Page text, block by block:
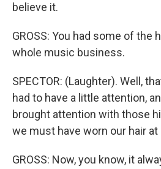
believe it.
GROSS: You had some of the
whole music business.
SPECTOR: (Laughter). Well,
had to have a little attention,
brought attention with those
we must have worn our hair
GROSS: Now, you know, it